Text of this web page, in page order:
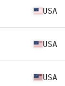
USA
USA
USA